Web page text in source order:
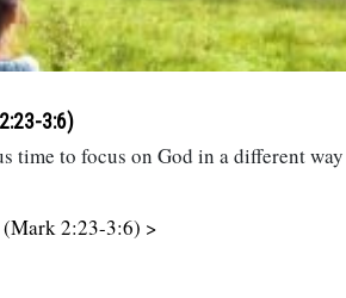
3:6)
time to focus on God in a different way
2:23-3:6) >